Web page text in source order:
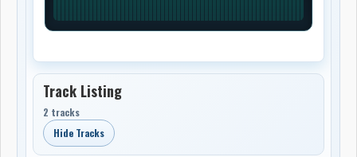
Track Listing
2 tracks
Hide Tracks